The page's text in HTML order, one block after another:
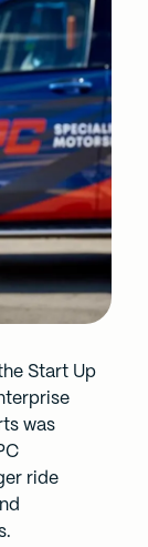
Start Up
was
ride